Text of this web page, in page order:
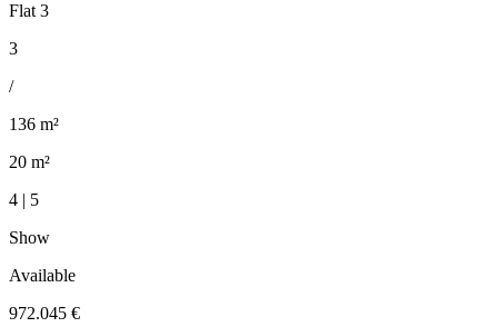
Flat 3
3
/
136 m²
20 m²
4 | 5
Show
Available
972.045 €